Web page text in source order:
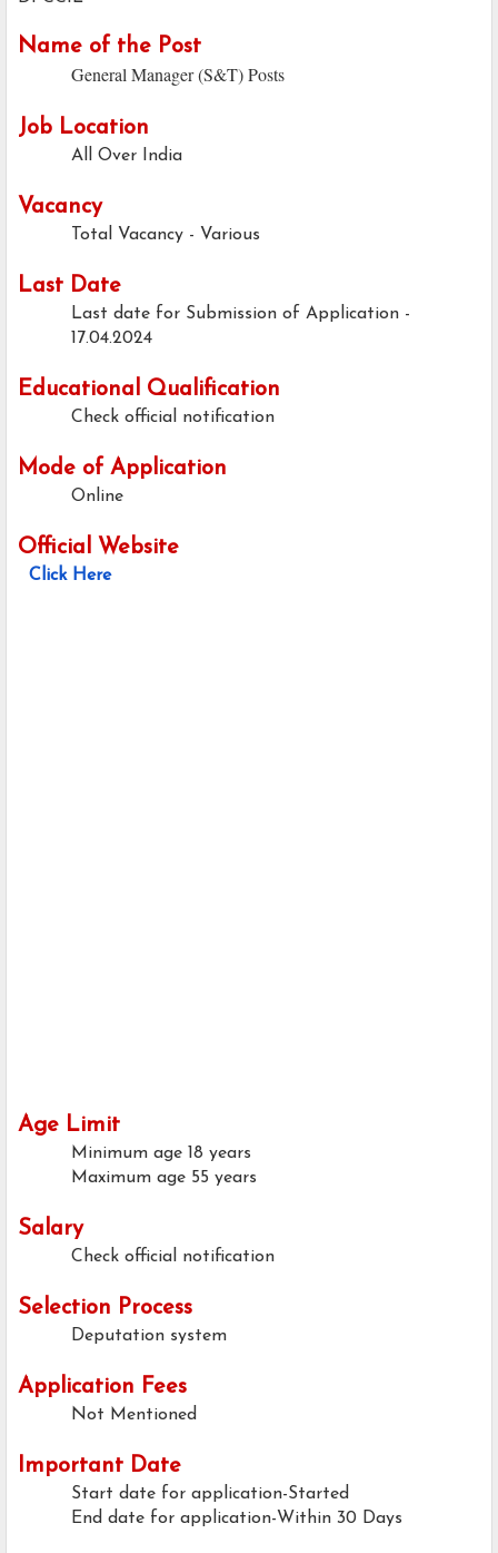
Name of the Post
General Manager (S&T) Posts
Job Location
All Over India
Vacancy
Total Vacancy - Various
Last Date
Last date for Submission of Application -
17.04.2024
Educational Qualification
Check official notification
Mode of Application
Online
Official Website
Click Here
Age Limit
Minimum age 18 years
Maximum age 55 years
Salary
Check official notification
Selection Process
Deputation system
Application Fees
Not Mentioned
Important Date
Start date for application-Started
End date for application-Within 30 Days